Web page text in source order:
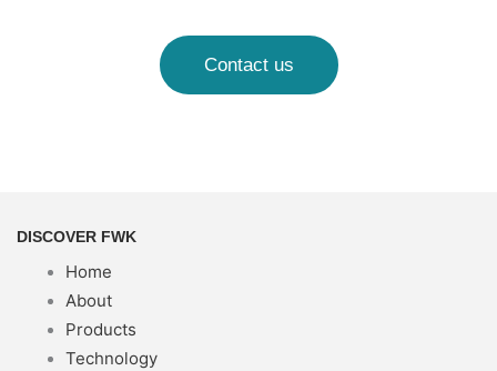
Contact us
DISCOVER FWK
Home
About
Products
Technology